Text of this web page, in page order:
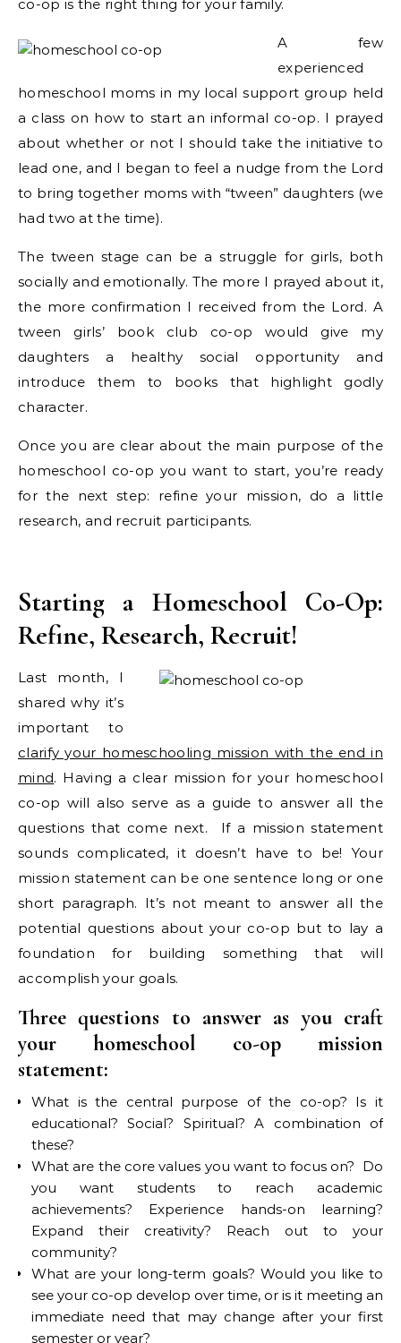
co-op is the right thing for your family.
A few
experienced
homeschool moms in my local support group held
a class on how to start an informal co-op. I prayed
about whether or not I should take the initiative to
lead one, and I began to feel a nudge from the Lord
to bring together moms with “tween” daughters (we
had two at the time).
The tween stage can be a struggle for girls, both
socially and emotionally. The more I prayed about it,
the more confirmation I received from the Lord. A
tween girls’ book club co-op would give my
daughters a healthy social opportunity and
introduce them to books that highlight godly
character.
Once you are clear about the main purpose of the
homeschool co-op you want to start, you’re ready
for the next step: refine your mission, do a little
research, and recruit participants.
Starting a Homeschool Co-Op:
Refine, Research, Recruit!
Last month, I
shared why it’s
important to
clarify your homeschooling mission with the end in
mind. Having a clear mission for your homeschool
co-op will also serve as a guide to answer all the
questions that come next. If a mission statement
sounds complicated, it doesn’t have to be! Your
mission statement can be one sentence long or one
short paragraph. It’s not meant to answer all the
potential questions about your co-op but to lay a
foundation for building something that will
accomplish your goals.
Three questions to answer as you craft
your homeschool co-op mission
statement:
What is the central purpose of the co-op? Is it
educational? Social? Spiritual? A combination of
these?
What are the core values you want to focus on? Do
you want students to reach academic
achievements? Experience hands-on learning?
Expand their creativity? Reach out to your
community?
What are your long-term goals? Would you like to
see your co-op develop over time, or is it meeting an
immediate need that may change after your first
semester or year?